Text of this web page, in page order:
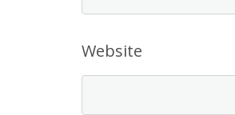
Website